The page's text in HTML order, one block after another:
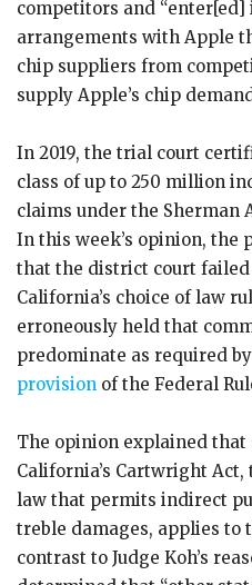
competitors and
arrangements with Apple
chip suppliers from
supply Apple’s chip
In 2019, the trial court
class of up to 250 million
claims under the Sherman
In this week’s opinion,
that the district court
California’s choice of law
erroneously held that
predominate as required
provision of the Federal
The opinion explained that
California’s Cartwright Act,
law that permits indirect
treble damages, applies to
contrast to Judge Koh’s